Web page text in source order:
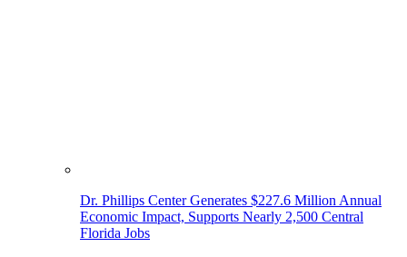
Dr. Phillips Center Generates $227.6 Million Annual
Economic Impact, Supports Nearly 2,500 Central
Florida Jobs